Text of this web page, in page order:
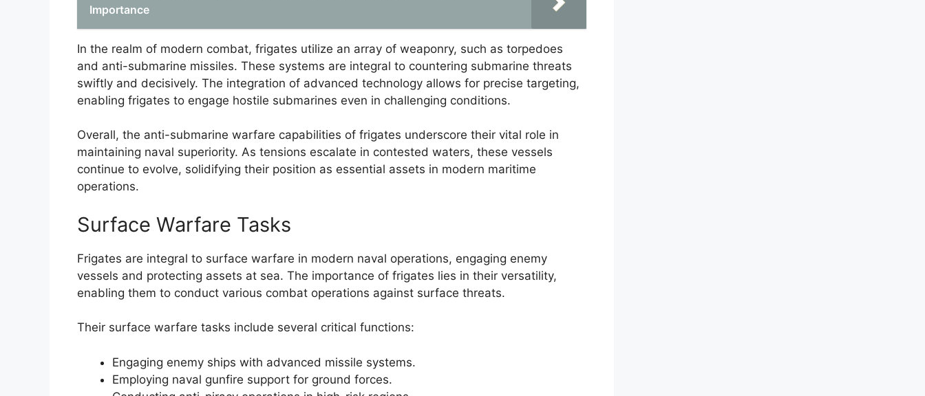
Importance
In the realm of modern combat, frigates utilize an array of weaponry, such as torpedoes
and anti-submarine missiles. These systems are integral to countering submarine threats
swiftly and decisively. The integration of advanced technology allows for precise targeting,
enabling frigates to engage hostile submarines even in challenging conditions.
Overall, the anti-submarine warfare capabilities of frigates underscore their vital role in
maintaining naval superiority. As tensions escalate in contested waters, these vessels
continue to evolve, solidifying their position as essential assets in modern maritime
operations.
Surface Warfare Tasks
Frigates are integral to surface warfare in modern naval operations, engaging enemy
vessels and protecting assets at sea. The importance of frigates lies in their versatility,
enabling them to conduct various combat operations against surface threats.
Their surface warfare tasks include several critical functions:
Engaging enemy ships with advanced missile systems.
Employing naval gunfire support for ground forces.